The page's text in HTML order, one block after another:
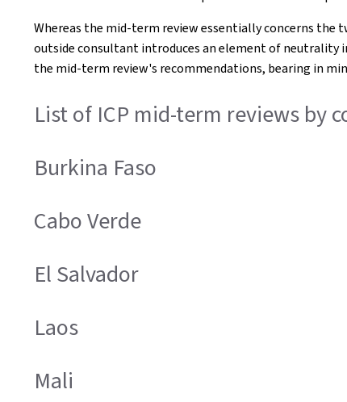
Whereas the mid-term review essentially concerns
outside consultant introduces an element of neutrality
the mid-term review's recommendations, bearing in
List of ICP mid-term reviews by
Burkina Faso
Cabo Verde
El Salvador
Laos
Mali